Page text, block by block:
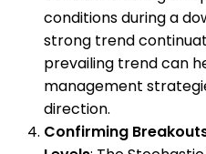
conditions during a
strong trend
prevailing trend can
management
direction.
Confirming